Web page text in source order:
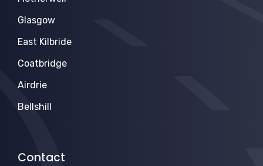
Glasgow
East Kilbride
Coatbridge
Airdrie
Bellshill
Contact